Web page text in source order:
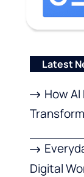
Latest
How
Digital